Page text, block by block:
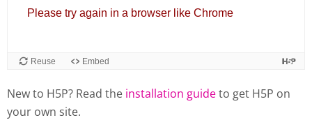
New to H5P? Read the installation guideto get H5P on
your own site.